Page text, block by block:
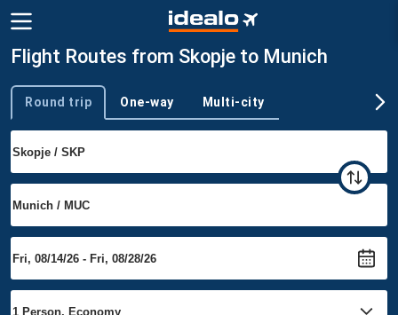
Flight Routes from Skopje to Munich
Trip type
Round trip One-way Multi-city